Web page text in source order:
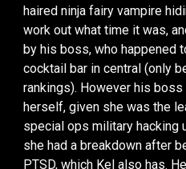
haired ninja fairy vampire
work out what time it was,
by his boss, who happened
cocktail bar in central (only
rankings). However his
herself, given she was the
special ops military hacking
she had a breakdown after
PTSD, which Kel also has.